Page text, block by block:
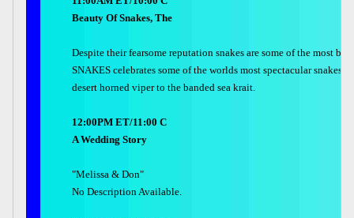
Beauty Of Snakes, The
Despite their fearsome reputation snakes are some of the most
SNAKES celebrates some of the worlds most spectacular snakes
desert horned viper to the banded sea krait.
12:00PM ET/11:00 C
A Wedding Story
"Melissa & Don"
No Description Available.